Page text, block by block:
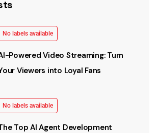
No labels available
Powered Video Streaming: Turn
Viewers into Loyal Fans
No labels available
Top AI Agent Development